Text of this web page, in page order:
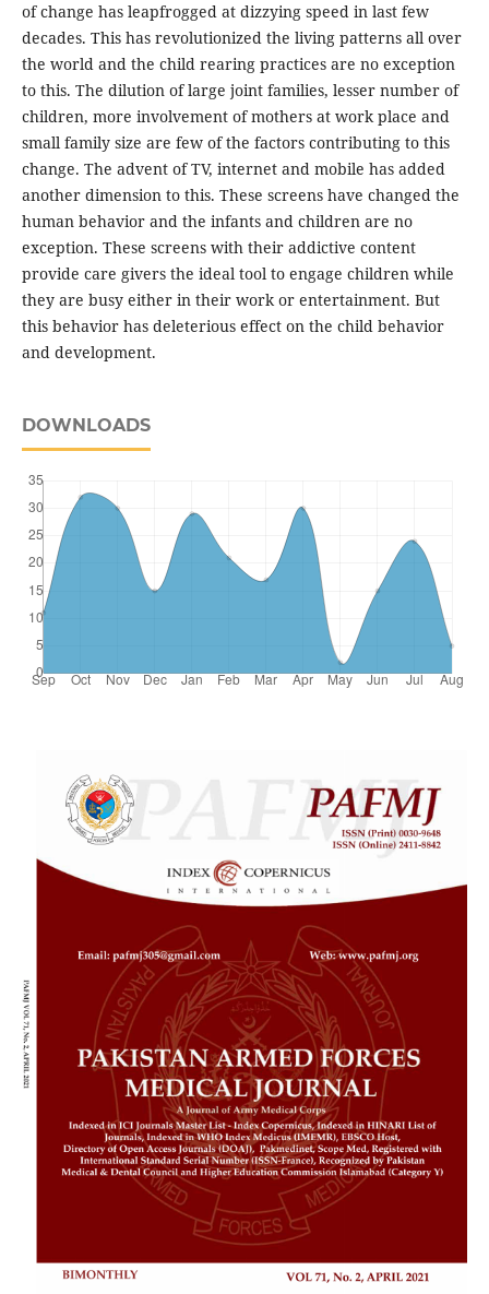
of change has leapfrogged at dizzying speed in last few
decades. This has revolutionized the living patterns all over
the world and the child rearing practices are no exception
to this. The dilution of large joint families, lesser number of
children, more involvement of mothers at work place and
small family size are few of the factors contributing to this
change. The advent of TV, internet and mobile has added
another dimension to this. These screens have changed the
human behavior and the infants and children are no
exception. These screens with their addictive content
provide care givers the ideal tool to engage children while
they are busy either in their work or entertainment. But
this behavior has deleterious effect on the child behavior
and development.
DOWNLOADS